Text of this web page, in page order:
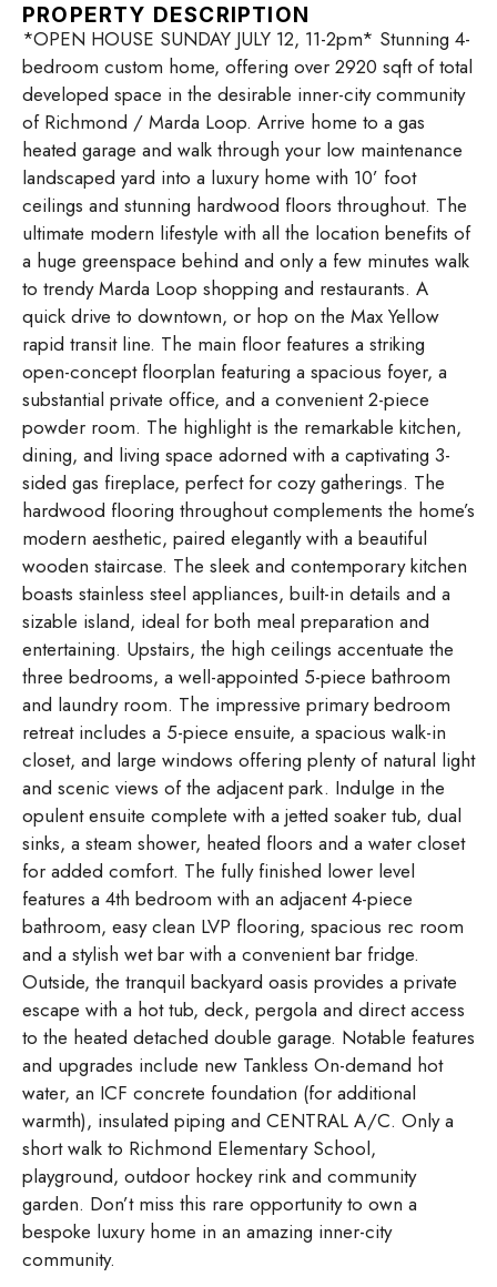
PROPERTY DESCRIPTION
*OPEN HOUSE SUNDAY JULY 12, 11-2pm* Stunning 4-
bedroom custom home, offering over 2920 sqft of total
developed space in the desirable inner-city community
of Richmond / Marda Loop. Arrive home to a gas
heated garage and walk through your low maintenance
landscaped yard into a luxury home with 10’ foot
ceilings and stunning hardwood floors throughout. The
ultimate modern lifestyle with all the location benefits of
a huge greenspace behind and only a few minutes walk
to trendy Marda Loop shopping and restaurants. A
quick drive to downtown, or hop on the Max Yellow
rapid transit line. The main floor features a striking
open-concept floorplan featuring a spacious foyer, a
substantial private office, and a convenient 2-piece
powder room. The highlight is the remarkable kitchen,
dining, and living space adorned with a captivating 3-
sided gas fireplace, perfect for cozy gatherings. The
hardwood flooring throughout complements the home’s
modern aesthetic, paired elegantly with a beautiful
wooden staircase. The sleek and contemporary kitchen
boasts stainless steel appliances, built-in details and a
sizable island, ideal for both meal preparation and
entertaining. Upstairs, the high ceilings accentuate the
three bedrooms, a well-appointed 5-piece bathroom
and laundry room. The impressive primary bedroom
retreat includes a 5-piece ensuite, a spacious walk-in
closet, and large windows offering plenty of natural light
and scenic views of the adjacent park. Indulge in the
opulent ensuite complete with a jetted soaker tub, dual
sinks, a steam shower, heated floors and a water closet
for added comfort. The fully finished lower level
features a 4th bedroom with an adjacent 4-piece
bathroom, easy clean LVP flooring, spacious rec room
and a stylish wet bar with a convenient bar fridge.
Outside, the tranquil backyard oasis provides a private
escape with a hot tub, deck, pergola and direct access
to the heated detached double garage. Notable features
and upgrades include new Tankless On-demand hot
water, an ICF concrete foundation (for additional
warmth), insulated piping and CENTRAL A/C. Only a
short walk to Richmond Elementary School,
playground, outdoor hockey rink and community
garden. Don’t miss this rare opportunity to own a
bespoke luxury home in an amazing inner-city
community.